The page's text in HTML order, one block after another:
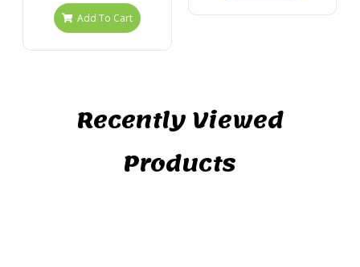
Add To Cart
Recently Viewed
Products